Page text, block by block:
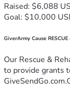
Raised: $6,088
Goal: $10,000
GiverArmy Cause
Our Rescue &
to provide grants